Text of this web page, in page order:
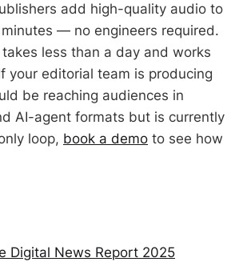
add high-quality audio to
— no engineers required.
less than a day and works
your editorial team is producing
be reaching audiences in
AI-agent formats but is currently
loop, book a demo to see how
Digital News Report 2025